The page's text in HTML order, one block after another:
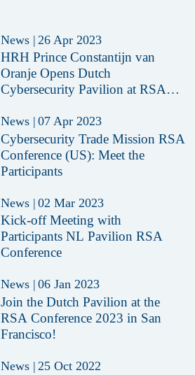
News | 26 Apr 2023
HRH Prince Constantijn van
Oranje Opens Dutch
Cybersecurity Pavilion at RSAC
News | 07 Apr 2023
Cybersecurity Trade Mission RSA
Conference (US): Meet the
Participants
News | 02 Mar 2023
Kick-off Meeting with
Participants NL Pavilion RSA
Conference
News | 06 Jan 2023
Join the Dutch Pavilion at the
RSA Conference 2023 in San
Francisco!
News | 25 Oct 2022